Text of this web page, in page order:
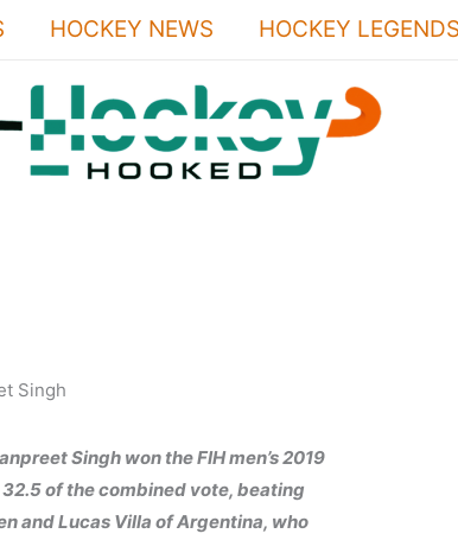
HOCKEY NEWS HOCKEY LEGENDS
Singh won the FIH men’s 2019
of the combined vote, beating
and Lucas Villa of Argentina, who